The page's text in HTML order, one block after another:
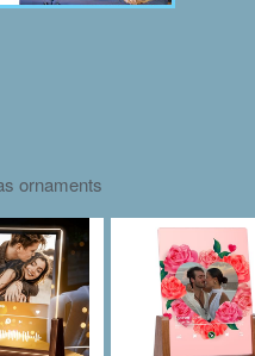
ornaments